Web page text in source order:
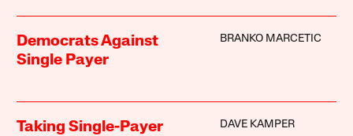
Democrats Against
Single Payer
BRANKO MARCETIC
Taking Single-Payer
DAVE KAMPER